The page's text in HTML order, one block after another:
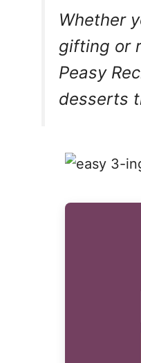
Whether
gifting or
Peasy
desserts